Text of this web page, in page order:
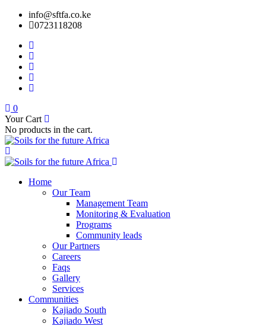
info@sftfa.co.ke
0723118208
0
Your Cart
No products in the cart.
Home
Our Team
Management Team
Monitoring & Evaluation
Programs
Community leads
Our Partners
Careers
Faqs
Gallery
Services
Communities
Kajiado South
Kajiado West